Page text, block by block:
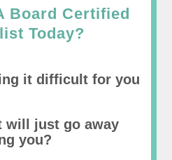
Board Certified
Today?
it difficult for you
will just go away
you?